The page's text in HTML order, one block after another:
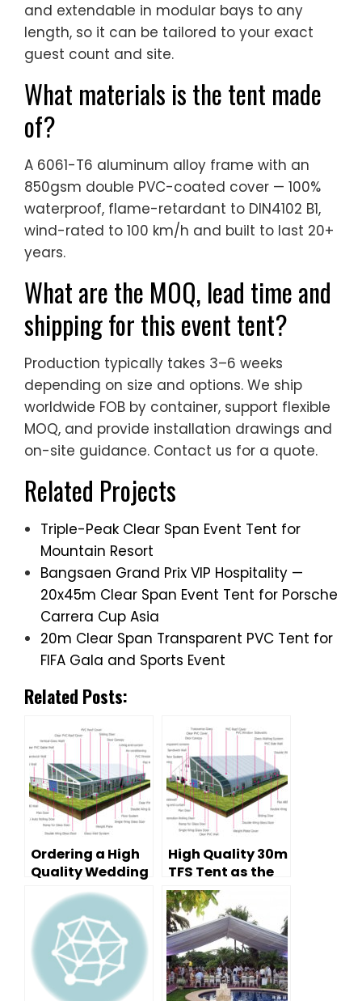
and extendable in modular bays to any
length, so it can be tailored to your exact
guest count and site.
What materials is the tent made
of?
A 6061-T6 aluminum alloy frame with an
850gsm double PVC-coated cover — 100%
waterproof, flame-retardant to DIN4102 B1,
wind-rated to 100 km/h and built to last 20+
years.
What are the MOQ, lead time and
shipping for this event tent?
Production typically takes 3–6 weeks
depending on size and options. We ship
worldwide FOB by container, support flexible
MOQ, and provide installation drawings and
on-site guidance. Contact us for a quote.
Related Projects
Triple-Peak Clear Span Event Tent for
Mountain Resort
Bangsaen Grand Prix VIP Hospitality —
20x45m Clear Span Event Tent for Porsche
Carrera Cup Asia
20m Clear Span Transparent PVC Tent for
FIFA Gala and Sports Event
Related Posts:
Ordering a High
Quality Wedding
Tent for a Good
Tent
Manufacturer
High Quality 30m
TFS Tent as the
Warehouse